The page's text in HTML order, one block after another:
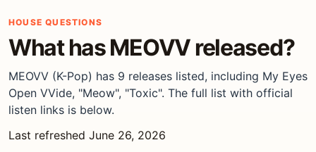
HOUSE QUESTIONS
What has MEOVV released?
MEOVV (K-Pop) has 9 releases listed, including My Eyes
Open VVide, "Meow", "Toxic". The full list with official
listen links is below.
Last refreshed June 26, 2026